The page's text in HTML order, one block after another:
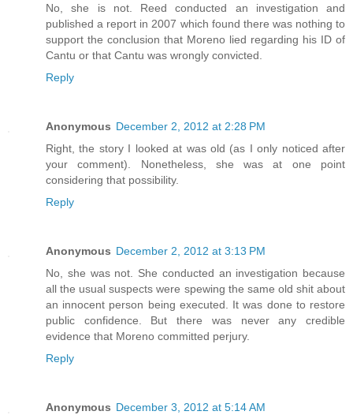
No, she is not. Reed conducted an investigation and
published a report in 2007 which found there was nothing to
support the conclusion that Moreno lied regarding his ID of
Cantu or that Cantu was wrongly convicted.
Reply
Anonymous December 2, 2012 at 2:28 PM
Right, the story I looked at was old (as I only noticed after
your comment). Nonetheless, she was at one point
considering that possibility.
Reply
Anonymous December 2, 2012 at 3:13 PM
No, she was not. She conducted an investigation because
all the usual suspects were spewing the same old shit about
an innocent person being executed. It was done to restore
public confidence. But there was never any credible
evidence that Moreno committed perjury.
Reply
Anonymous December 3, 2012 at 5:14 AM